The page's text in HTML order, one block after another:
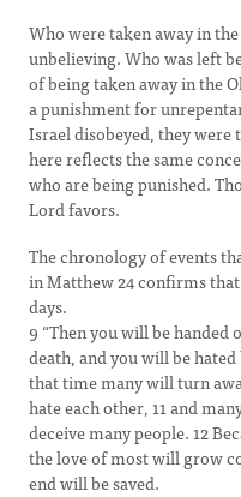
Who were taken away in
unbelieving. Who was left
of being taken away in the
a punishment for
Israel disobeyed, they were
here reflects the same
who are being punished.
Lord favors.
The chronology of events
in Matthew 24 confirms
days.
9 “Then you will be handed
death, and you will be
that time many will turn
hate each other, 11 and
deceive many people. 12
the love of most will grow
end will be saved.